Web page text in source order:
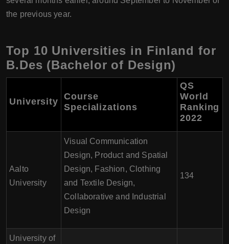
the previous year.
Top 10 Universities in Finland for
B.Des (Bachelor of Design)
University Course
Specializations
QS
World
Ranking
2022
Aalto
University
Visual Communication
Design, Product and Spatial
Design, Fashion, Clothing
and Textile Design,
Collaborative and Industrial
Design
134
University of